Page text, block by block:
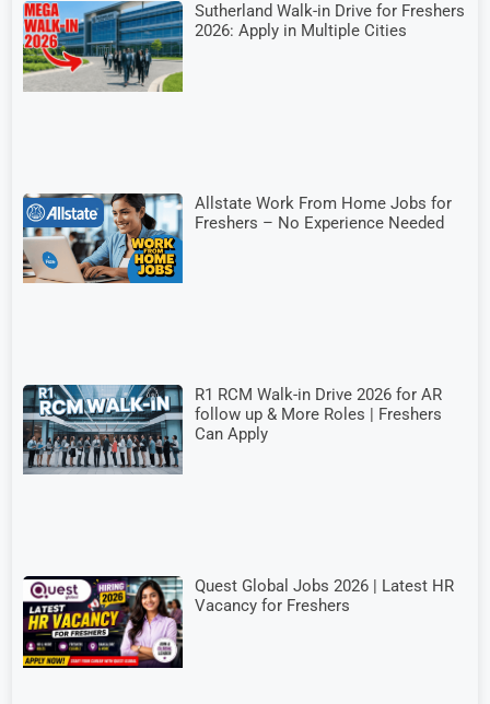
Sutherland Walk-in Drive for Freshers
2026: Apply in Multiple Cities
Allstate Work From Home Jobs for
Freshers – No Experience Needed
R1 RCM Walk-in Drive 2026 for AR
follow up & More Roles | Freshers
Can Apply
Quest Global Jobs 2026 | Latest HR
Vacancy for Freshers